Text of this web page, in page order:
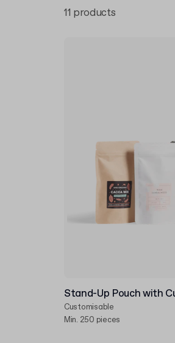
11 products
Stand-Up Pouch with
Customisable
Min. 250 pieces